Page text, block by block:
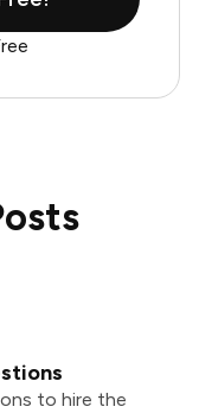
to hire the